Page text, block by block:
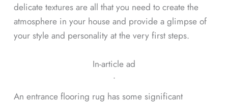
delicate textures are all that you need to create the
atmosphere in your house and provide a glimpse of
your style and personality at the very first steps.
In-article ad
ᐧ
An entrance flooring rug has some significant